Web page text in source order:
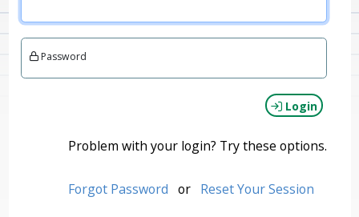
Password
Login
Problem with your login? Try these options.
Forgot Password or Reset Your Session